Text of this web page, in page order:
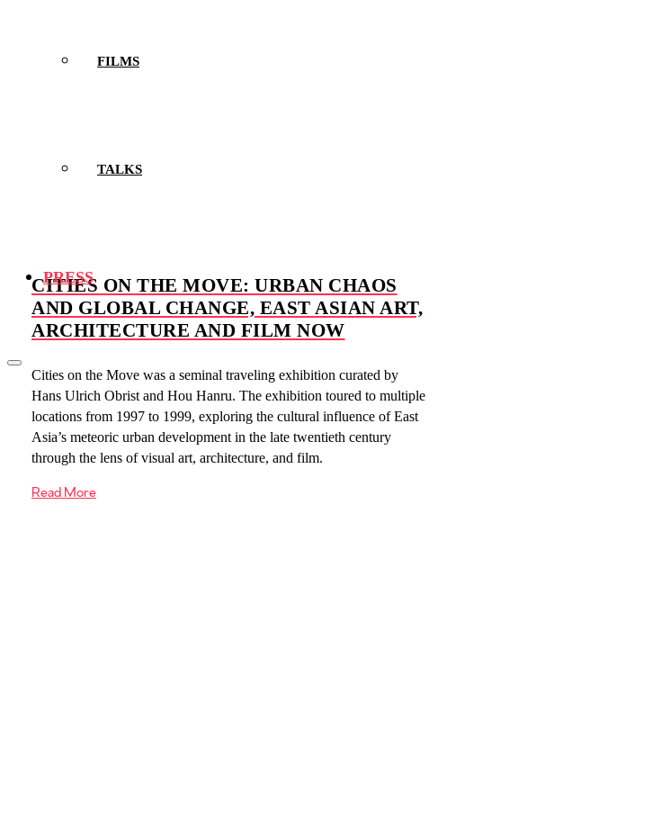
FILMS
TALKS
PRESS
CITIES ON THE MOVE: URBAN CHAOS
AND GLOBAL CHANGE, EAST ASIAN ART,
ARCHITECTURE AND FILM NOW
Cities on the Move was a seminal traveling exhibition curated by
Hans Ulrich Obrist and Hou Hanru. The exhibition toured to multiple
locations from 1997 to 1999, exploring the cultural influence of East
Asia’s meteoric urban development in the late twentieth century
through the lens of visual art, architecture, and film.
Read More